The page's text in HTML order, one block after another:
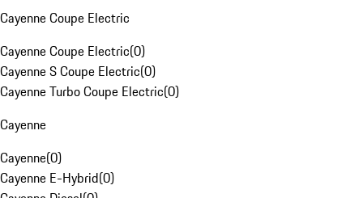
Cayenne Coupe Electric
Cayenne Coupe Electric(0)
Cayenne S Coupe Electric(0)
Cayenne Turbo Coupe Electric(0)
Cayenne
Cayenne(0)
Cayenne E-Hybrid(0)